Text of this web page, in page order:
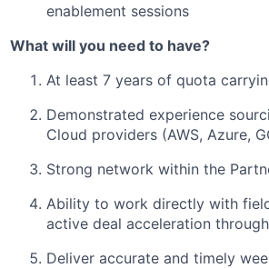
enablement sessions
What will you need to have?
At least 7 years of quota
Demonstrated experience
Cloud providers (AWS, Azure,
Strong network within the
Ability to work directly with
active deal acceleration
Deliver accurate and timely